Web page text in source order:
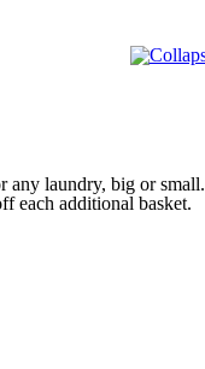
any laundry, big or small.
each additional basket.